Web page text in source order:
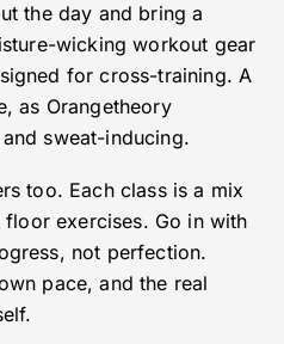
the day and bring a
wicking workout gear
for cross-training. A
as Orangetheory
sweat-inducing.
too. Each class is a mix
exercises. Go in with
not perfection.
pace, and the real